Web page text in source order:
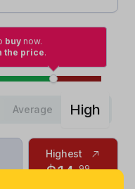
buynow.
the price.
Average High
Highest
$14.99